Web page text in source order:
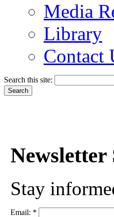
Media
Library
Contact
Search this site:
Newsletter
Stay
Email: *